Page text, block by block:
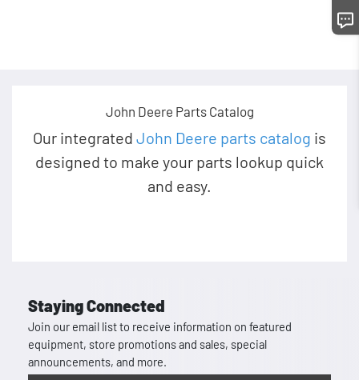
John Deere Parts Catalog
Our integrated John Deere parts catalog is
designed to make your parts lookup quick
and easy.
Staying Connected
Join our email list to receive information on featured
equipment, store promotions and sales, special
announcements, and more.